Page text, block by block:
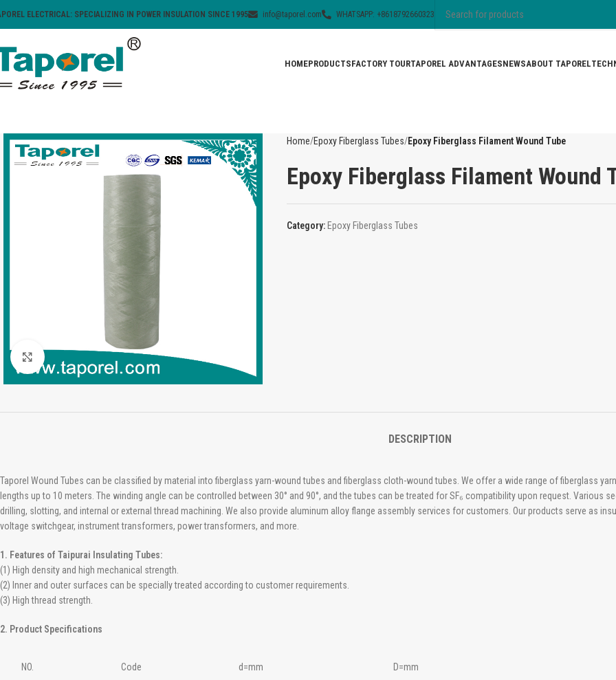
ELECTRICAL: SPECIALIZING IN POWER INSULATION SINCE 1995 info@taporel.com WHATSAPP: +8618792660323
HOMEPRODUCTSFACTORY TOURTAPOREL ADVANTAGESNEWSABOUT TAPOREL
Home Epoxy Fiberglass Tubes Epoxy Fiberglass Filament Wound Tube
Epoxy Fiberglass Filament Wound
Category: Epoxy Fiberglass Tubes
DESCRIPTION
Taporel Wound Tubes can be classified by material into fiberglass yarn-wound tubes and fiberglass cloth-wound tubes. We offer a wide range of fiberglass
lengths up to 10 meters. The winding angle can be controlled between 30° and 90°, and the tubes can be treated for SF₆ compatibility upon request. Various
drilling, slotting, and internal or external thread machining. We also provide aluminum alloy flange assembly services for customers. Our products serve as
voltage switchgear, instrument transformers, power transformers, and more.
1. Features of Taipurai Insulating Tubes:
(1) High density and high mechanical strength.
(2) Inner and outer surfaces can be specially treated according to customer requirements.
(3) High thread strength.
2. Product Specifications
NO. Code d=mm D=mm